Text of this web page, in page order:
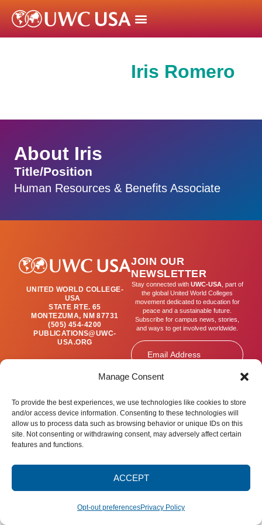
Manage Consent
To provide the best experiences, we use technologies like cookies to store
and/or access device information. Consenting to these technologies will
allow us to process data such as browsing behavior or unique IDs on this
site. Not consenting or withdrawing consent, may adversely affect certain
features and functions.
ACCEPT
Opt-out preferencesPrivacy Policy
Iris Romero
About Iris
Title/Position
Human Resources & Benefits Associate
UNITED WORLD COLLEGE-
USA
STATE RTE. 65
MONTEZUMA, NM 87731
(505) 454-4200
PUBLICATIONS@UWC-
USA.ORG
JOIN OUR
NEWSLETTER
Stay connected with UWC-USA, part of
the global United World Colleges
movement dedicated to education for
peace and a sustainable future.
Subscribe for campus news, stories,
and ways to get involved worldwide.
Email
All rights reserved.
Privacy Policy Terms of Use